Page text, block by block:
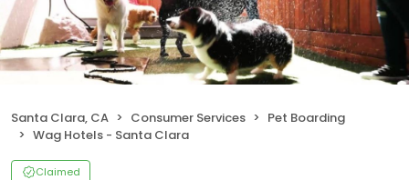
Santa Clara, CA Consumer Services
Pet Boarding
Wag Hotels - Santa Clara
Claimed